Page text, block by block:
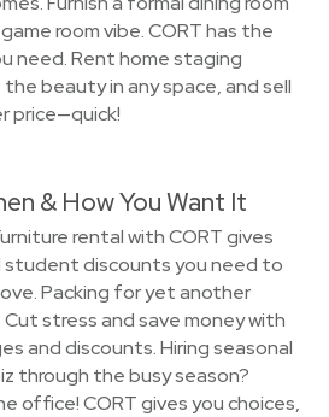
room vibe. CORT has the
need. Rent home staging
beauty in any space, and sell
price—quick!
& How You Want It
rental with CORT gives
student discounts you need to
Packing for yet another
stress and save money with
and discounts. Hiring seasonal
through the busy season?
office! CORT gives you choices,